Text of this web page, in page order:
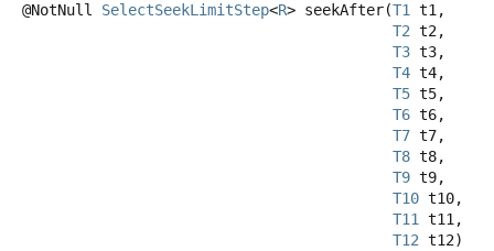
@NotNull SelectSeekLimitStep<R> seekAfter(T1 t1,
T2 t2,
T3 t3,
T4 t4,
T5 t5,
T6 t6,
T7 t7,
T8 t8,
T9 t9,
T10 t10,
T11 t11,
T12 t12)